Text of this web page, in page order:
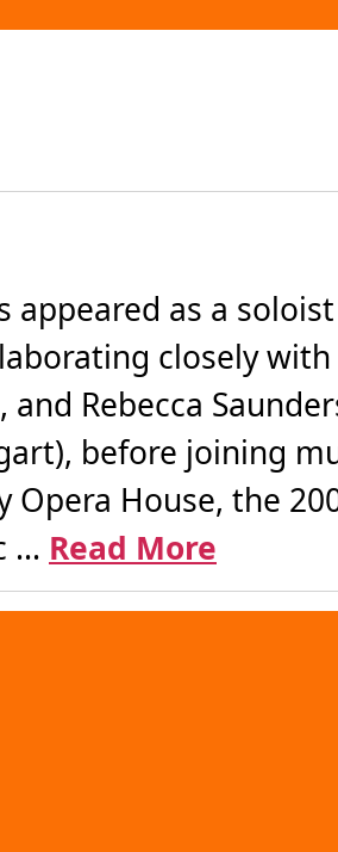
appeared as a
closely
Rebecca
before joining
House, the
... Read More